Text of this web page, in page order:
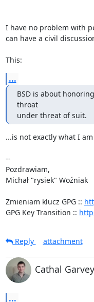
I have no problem with
can have a civil
This:
...
BSD is about
throat
under threat of suit.
...is not exactly what I
--
Pozdrawiam,
Michał "rysiek" Woźniak
Zmieniam klucz GPG ::
GPG Key Transition ::
Reply attachment
Cathal Garvey
...